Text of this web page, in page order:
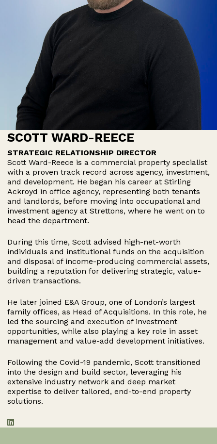
SCOTT WARD-REECE
STRATEGIC RELATIONSHIP DIRECTOR
Scott Ward-Reece is a commercial property specialist
with a proven track record across agency, investment,
and development. He began his career at Stirling
Ackroyd in office agency, representing both tenants
and landlords, before moving into occupational and
investment agency at Strettons, where he went on to
head the department.
During this time, Scott advised high-net-worth
individuals and institutional funds on the acquisition
and disposal of income-producing commercial assets,
building a reputation for delivering strategic, value-
driven transactions.
He later joined E&A Group, one of London’s largest
family offices, as Head of Acquisitions. In this role, he
led the sourcing and execution of investment
opportunities, while also playing a key role in asset
management and value-add development initiatives.
Following the Covid-19 pandemic, Scott transitioned
into the design and build sector, leveraging his
extensive industry network and deep market
expertise to deliver tailored, end-to-end property
solutions.